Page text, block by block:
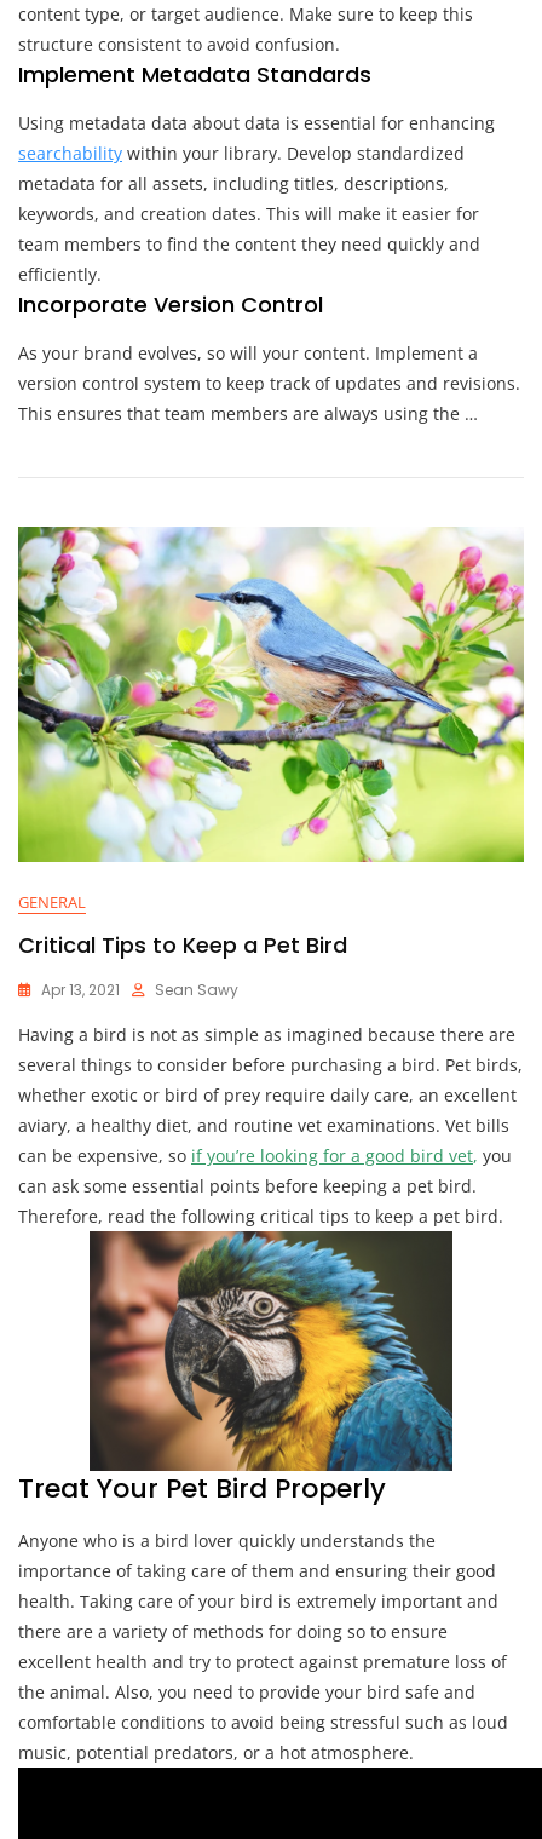
content type, or target audience. Make sure to keep this
structure consistent to avoid confusion.
Implement Metadata Standards
Using metadata data about data is essential for enhancing
searchability within your library. Develop standardized
metadata for all assets, including titles, descriptions,
keywords, and creation dates. This will make it easier for
team members to find the content they need quickly and
efficiently.
Incorporate Version Control
As your brand evolves, so will your content. Implement a
version control system to keep track of updates and revisions.
This ensures that team members are always using the …
GENERAL
Critical Tips to Keep a Pet Bird
Apr 13, 2021 Sean Sawy
Having a bird is not as simple as imagined because there are
several things to consider before purchasing a bird. Pet birds,
whether exotic or bird of prey require daily care, an excellent
aviary, a healthy diet, and routine vet examinations. Vet bills
can be expensive, so if you’re looking for a good bird vet, you
can ask some essential points before keeping a pet bird.
Therefore, read the following critical tips to keep a pet bird.
Treat Your Pet Bird Properly
Anyone who is a bird lover quickly understands the
importance of taking care of them and ensuring their good
health. Taking care of your bird is extremely important and
there are a variety of methods for doing so to ensure
excellent health and try to protect against premature loss of
the animal. Also, you need to provide your bird safe and
comfortable conditions to avoid being stressful such as loud
music, potential predators, or a hot atmosphere.